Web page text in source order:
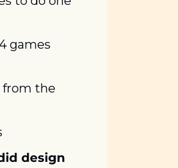
games
from the
design